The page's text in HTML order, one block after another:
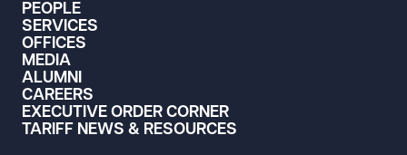
PEOPLE
SERVICES
OFFICES
MEDIA
ALUMNI
CAREERS
EXECUTIVE ORDER CORNER
TARIFF NEWS & RESOURCES